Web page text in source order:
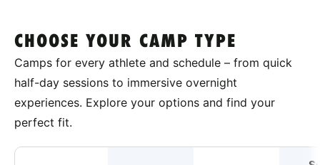
CHOOSE YOUR CAMP TYPE
Camps for every athlete and schedule – from quick
half-day sessions to immersive overnight
experiences. Explore your options and find your
perfect fit.